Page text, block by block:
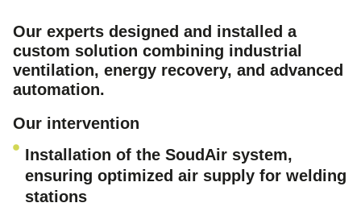
Our experts designed and installed a
custom solution combining industrial
ventilation, energy recovery, and advanced
automation.
Our intervention
Installation of the SoudAir system,
ensuring optimized air supply for welding
stations